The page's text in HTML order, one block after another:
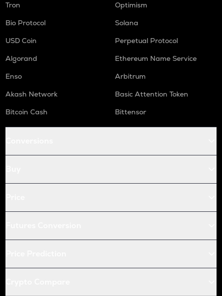
Tron
Optimism
Bio Protocol
Solana
USD Coin
Perpetual Protocol
Algorand
Ethereum Name Service
Enso
Arbitrum
Akash Network
Basic Attention Token
Bitcoin Cash
Bittensor